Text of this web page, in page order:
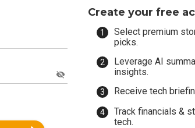
Create your free
Select premium
picks.
Leverage AI
insights.
Receive tech
Track financials &
tech.